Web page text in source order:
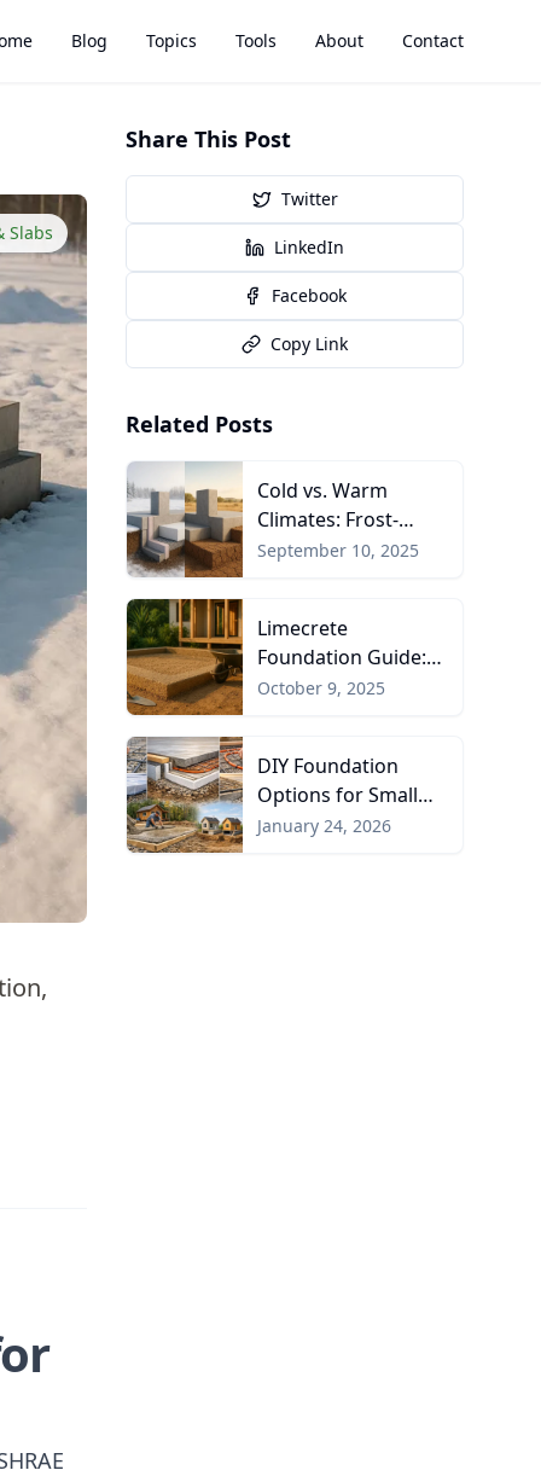
Blog Topics Tools About Contact
Slabs
Share This Post
Twitter
LinkedIn
Facebook
Copy Link
Related Posts
Cold vs. Warm
Climates: Frost-
Protected
September 10, 2025
Limecrete
Foundation Guide:
Pros, Cons, and
October 9, 2025
DIY Foundation
Options for Small
Homes and Cabins
January 24, 2026